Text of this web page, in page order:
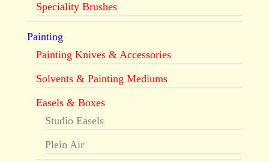
Speciality Brushes
Painting
Painting Knives & Accessories
Solvents & Painting Mediums
Easels & Boxes
Studio Easels
Plein Air